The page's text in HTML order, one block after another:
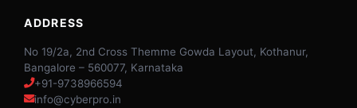
ADDRESS
No 19/2a, 2nd Cross Themme Gowda Layout, Kothanur,
Bangalore – 560077, Karnataka
+91-9738966594
info@cyberpro.in